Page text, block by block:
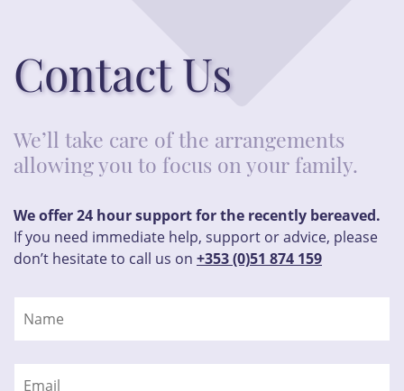
Contact Us
We’ll take care of the arrangements
allowing you to focus on your family.
We offer 24 hour support for the recently bereaved.
If you need immediate help, support or advice, please
don’t hesitate to call us on +353 (0)51 874 159